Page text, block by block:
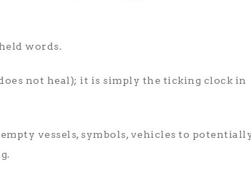
words.
not heal); it is simply the ticking clock in
vessels, symbols, vehicles to